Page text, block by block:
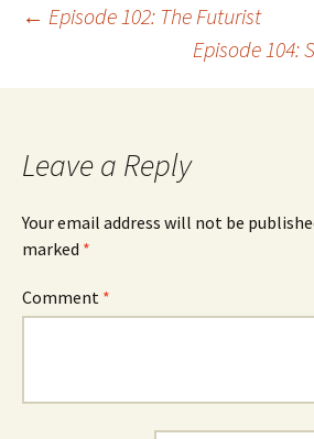
Post
navigation
← Episode 102: The Futurist
Episode 104:
Leave a Reply
Your email address will not be
marked *
Comment *